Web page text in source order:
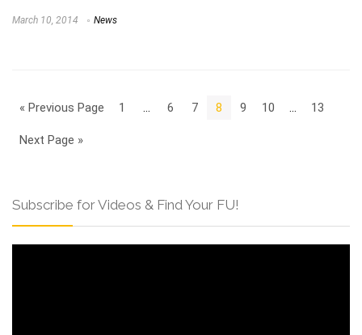
March 10, 2014 News
« Previous Page 1 6 7 8 9 10 13
Next Page »
Subscribe for Videos & Find Your FU!